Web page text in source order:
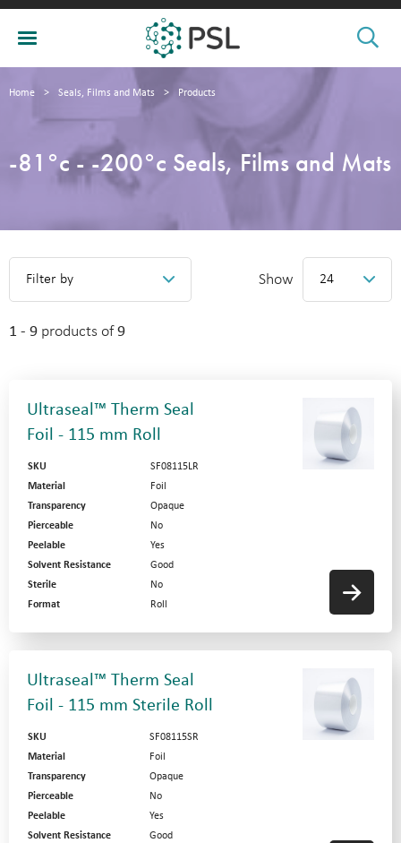
Home > Seals, Films and Mats > Products
-81°c - -200°c Seals, Films and Mats
1 - 9 products of9
Filter by Show 24
Ultraseal™ Therm Seal
Foil - 115 mm Roll
SKU
SF08115LR
Material
Foil
Transparency
Opaque
Pierceable
No
Peelable
Yes
Solvent Resistance
Good
Sterile
No
Format
Roll
Ultraseal™ Therm Seal
Foil - 115 mm Sterile Roll
SKU
SF08115SR
Material
Foil
Transparency
Opaque
Pierceable
No
Peelable
Yes
Solvent Resistance
Good